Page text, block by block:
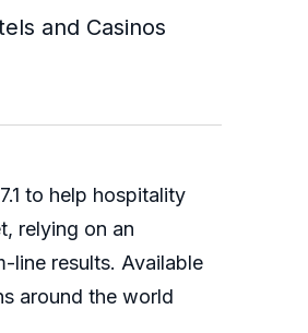
and Casinos
to help hospitality
relying on an
line results. Available
around the world